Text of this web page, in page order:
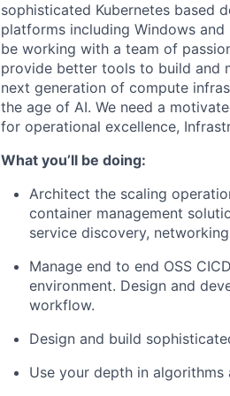
sophisticated Kubernetes based
platforms including Windows and
be working with a team of
provide better tools to build and
next generation of compute
the age of AI. We need a
for operational excellence,
What you’ll be doing:
Architect the scaling
container management
service discovery,
Manage end to end OSS
environment. Design and
workflow.
Design and build
Use your depth in